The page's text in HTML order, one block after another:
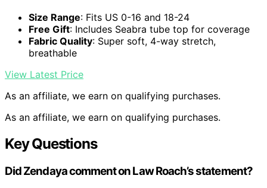
Size Range: Fits US 0-16 and 18-24
Free Gift: Includes Seabra tube top for coverage
Fabric Quality: Super soft, 4-way stretch,
breathable
View Latest Price
As an affiliate, we earn on qualifying purchases.
As an affiliate, we earn on qualifying purchases.
Key Questions
Did Zendaya comment on Law Roach’s statement?